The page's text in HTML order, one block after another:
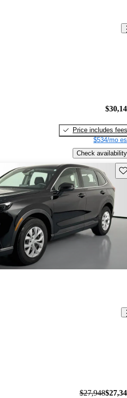
Price includes fees
$534/mo
Check availability
$27,948